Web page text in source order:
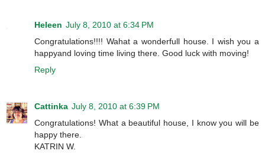
Heleen July 8, 2010 at 6:34 PM
Congratulations!!!! Wahat a wonderfull house. I wish you a
happyand loving time living there. Good luck with moving!
Reply
Cattinka July 8, 2010 at 6:39 PM
Congratulations! What a beautiful house, I know you will be
happy there.
KATRIN W.